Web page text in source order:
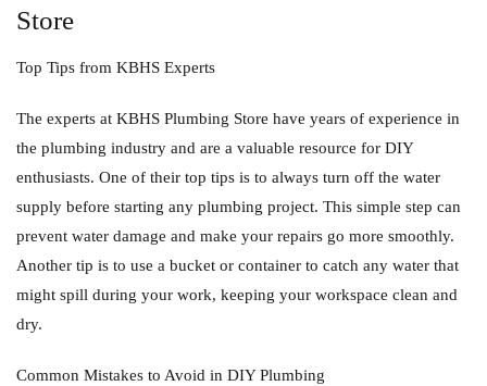
Store
Top Tips from KBHS Experts
The experts at KBHS Plumbing Store have years of experience in
the plumbing industry and are a valuable resource for DIY
enthusiasts. One of their top tips is to always turn off the water
supply before starting any plumbing project. This simple step can
prevent water damage and make your repairs go more smoothly.
Another tip is to use a bucket or container to catch any water that
might spill during your work, keeping your workspace clean and
dry.
Common Mistakes to Avoid in DIY Plumbing